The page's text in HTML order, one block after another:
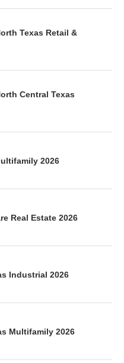
Texas Retail &
Central Texas
2026
Real Estate 2026
Industrial 2026
Multifamily 2026